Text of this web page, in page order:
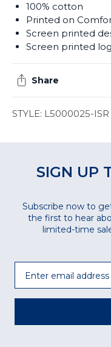
100% cotton
Printed on
Screen printed
Screen printed
Share
STYLE: L5000025-ISR
SIGN UP
Subscribe now to
the first to hear
limited-time